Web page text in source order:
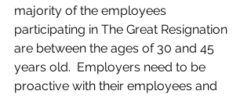
majority of the employees
participating in The Great Resignation
are between the ages of 30 and 45
years old.  Employers need to be
proactive with their employees and